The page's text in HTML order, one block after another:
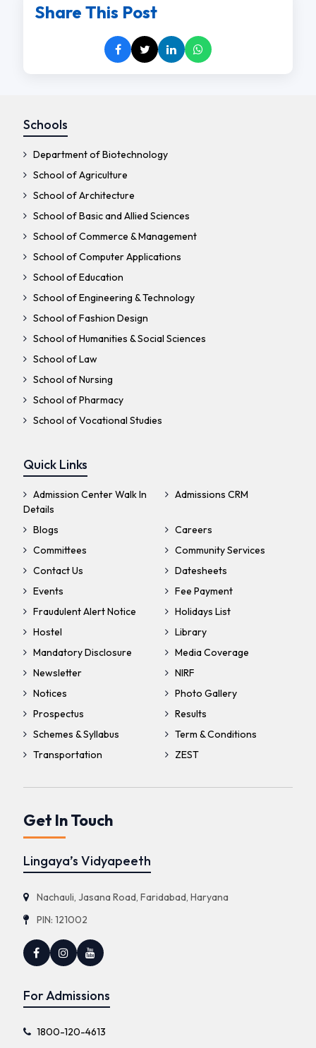
Share This Post
Schools
Department of Biotechnology
School of Agriculture
School of Architecture
School of Basic and Allied Sciences
School of Commerce & Management
School of Computer Applications
School of Education
School of Engineering & Technology
School of Fashion Design
School of Humanities & Social Sciences
School of Law
School of Nursing
School of Pharmacy
School of Vocational Studies
Quick Links
Admission Center Walk In
Details
Admissions CRM
Blogs
Careers
Committees
Community Services
Contact Us
Datesheets
Events
Fee Payment
Fraudulent Alert Notice
Holidays List
Hostel
Library
Mandatory Disclosure
Media Coverage
Newsletter
NIRF
Notices
Photo Gallery
Prospectus
Results
Schemes & Syllabus
Term & Conditions
Transportation
ZEST
Get In Touch
Lingaya’s Vidyapeeth
Nachauli, Jasana Road, Faridabad, Haryana
PIN: 121002
For Admissions
1800-120-4613